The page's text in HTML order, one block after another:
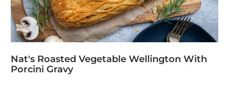
Nat's Roasted Vegetable Wellington With
Porcini Gravy